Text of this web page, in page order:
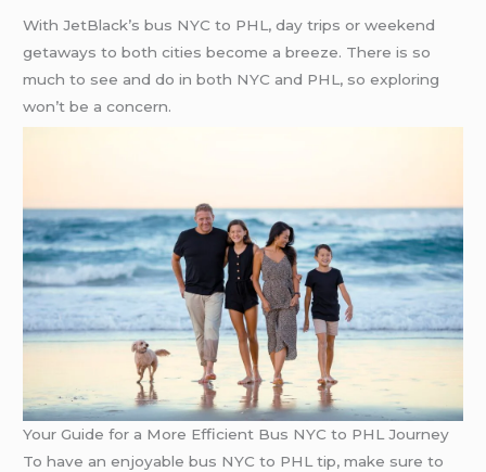
With JetBlack’s bus NYC to PHL, day trips or weekend
getaways to both cities become a breeze. There is so
much to see and do in both NYC and PHL, so exploring
won’t be a concern.
Your Guide for a More Efficient Bus NYC to PHL Journey
To have an enjoyable bus NYC to PHL tip, make sure to